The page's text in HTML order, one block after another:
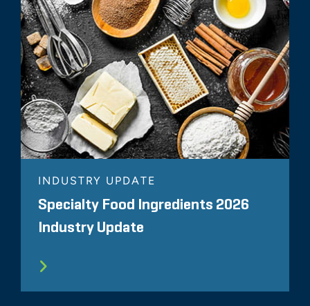
INDUSTRY UPDATE
Specialty Food Ingredients 2026
Industry Update